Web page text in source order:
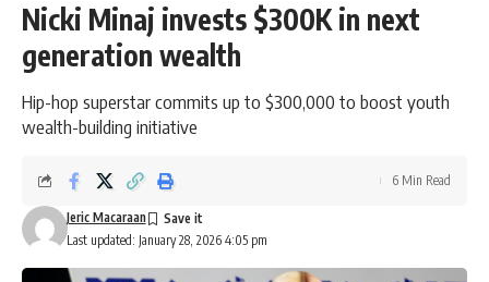
Nicki Minaj invests $300K in next
generation wealth
Hip-hop superstar commits up to $300,000 to boost youth
wealth-building initiative
Last updated: January 28, 2026 4:05 pm
Jeric Macaraan
6 Min Read